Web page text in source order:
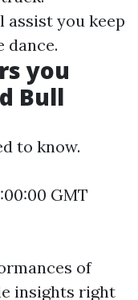
assist you keep
dance.
you
Bull
to know.
GMT
of
insights right